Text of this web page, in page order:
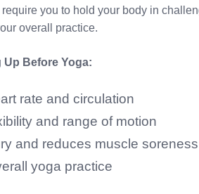
you to hold your body in
overall practice.
Up Before Yoga:
rate and circulation
and range of motion
and reduces muscle soreness
yoga practice